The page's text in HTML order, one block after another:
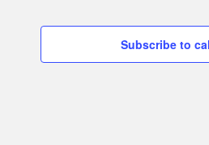
Subscribe to